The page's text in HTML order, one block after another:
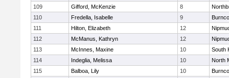
109
Gifford, McKenzie 8
110
Fredella, Isabelle 9
111
Hilton, Elizabeth 12
112
McManus, Kathryn 12
113
McInnes, Maxine 10
South
114
Indeglia, Melissa 10
North
115
Balboa, Lily 10